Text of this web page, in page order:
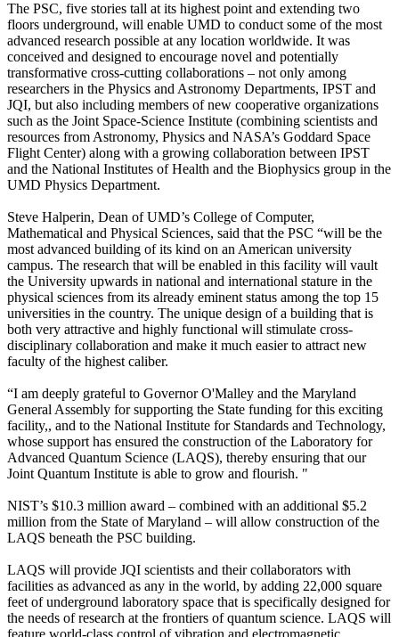
The PSC, five stories tall at its highest point and extending two
floors underground, will enable UMD to conduct some of the most
advanced research possible at any location worldwide. It was
conceived and designed to encourage novel and potentially
transformative cross-cutting collaborations – not only among
researchers in the Physics and Astronomy Departments, IPST and
JQI, but also including members of new cooperative organizations
such as the Joint Space-Science Institute (combining scientists and
resources from Astronomy, Physics and NASA’s Goddard Space
Flight Center) along with a growing collaboration between IPST
and the National Institutes of Health and the Biophysics group in the
UMD Physics Department.
Steve Halperin, Dean of UMD’s College of Computer,
Mathematical and Physical Sciences, said that the PSC “will be the
most advanced building of its kind on an American university
campus. The research that will be enabled in this facility will vault
the University upwards in national and international stature in the
physical sciences from its already eminent status among the top 15
universities in the country. The unique design of a building that is
both very attractive and highly functional will stimulate cross-
disciplinary collaboration and make it much easier to attract new
faculty of the highest caliber.
“I am deeply grateful to Governor O'Malley and the Maryland
General Assembly for supporting the State funding for this exciting
facility,, and to the National Institute for Standards and Technology,
whose support has ensured the construction of the Laboratory for
Advanced Quantum Science (LAQS), thereby ensuring that our
Joint Quantum Institute is able to grow and flourish. "
NIST’s $10.3 million award – combined with an additional $5.2
million from the State of Maryland – will allow construction of the
LAQS beneath the PSC building.
LAQS will provide JQI scientists and their collaborators with
facilities as advanced as any in the world, by adding 22,000 square
feet of underground laboratory space that is specifically designed for
the needs of research at the frontiers of quantum science. LAQS will